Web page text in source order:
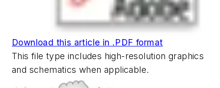
Download this article in .PDF format
This file type includes high-resolution graphics
and schematics when applicable.